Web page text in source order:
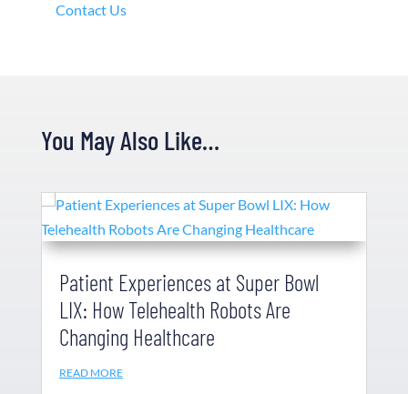
Contact Us
You May Also Like…
Patient Experiences at Super Bowl
LIX: How Telehealth Robots Are
Changing Healthcare
READ MORE